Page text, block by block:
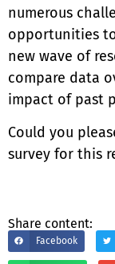
numerous
opportunities
new wave of
compare data
impact of past
Could you
survey for this
Share content:
Facebook